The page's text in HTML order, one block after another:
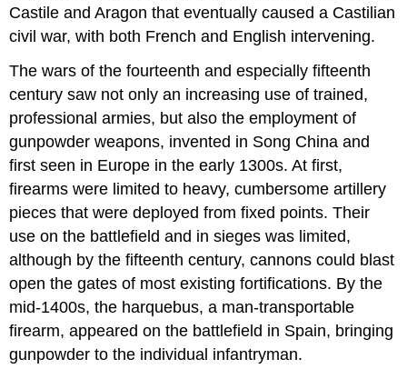
Castile and Aragon that eventually caused a Castilian
civil war, with both French and English intervening.
The wars of the fourteenth and especially fifteenth
century saw not only an increasing use of trained,
professional armies, but also the employment of
gunpowder weapons, invented in Song China and
first seen in Europe in the early 1300s. At first,
firearms were limited to heavy, cumbersome artillery
pieces that were deployed from fixed points. Their
use on the battlefield and in sieges was limited,
although by the fifteenth century, cannons could blast
open the gates of most existing fortifications. By the
mid-1400s, the harquebus, a man-transportable
firearm, appeared on the battlefield in Spain, bringing
gunpowder to the individual infantryman.